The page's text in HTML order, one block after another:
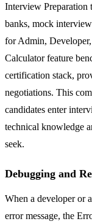
Interview Preparation
banks, mock
for Admin,
Calculator feature
certification stack,
negotiations. This
candidates enter
technical knowledge
seek.
Debugging and
When a developer or
error message, the